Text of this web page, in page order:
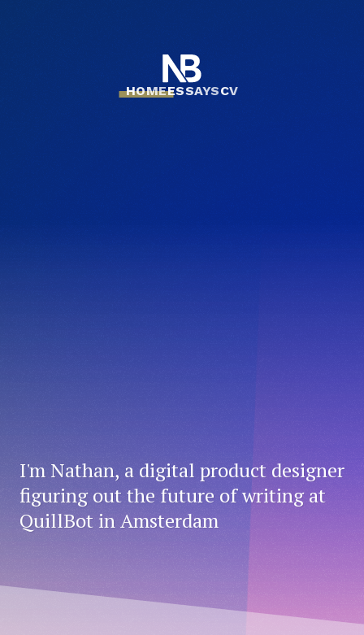
HOMEESSAYSCV
I'm Nathan, a digital product designer
figuring out the future of writing at
QuillBot in Amsterdam